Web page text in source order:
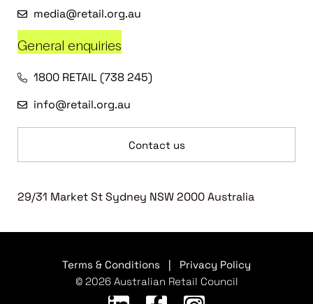
media@retail.org.au
General enquiries
1800 RETAIL (738 245)
info@retail.org.au
Contact us
29/31 Market St Sydney NSW 2000 Australia
Terms & Conditions
Privacy Policy
© 2026 Australian Retail Council